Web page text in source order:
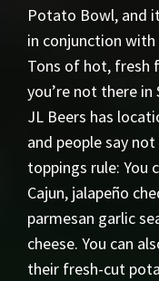
Potato Bowl, and
in conjunction
Tons of hot, fresh
you’re not there
JL Beers has
and people say
toppings rule: You
Cajun, jalapeño
parmesan garlic
cheese. You can
their fresh-cut